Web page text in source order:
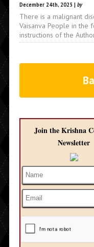
December 24th, 2025 | by
There is a malignant
Vaisanva People in
instructions of the
Join the Krishna
Newsletter